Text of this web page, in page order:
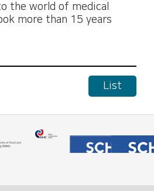
the world of medical
more than 15 years
List